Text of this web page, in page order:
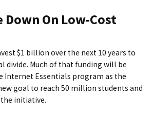
Down On Low-Cost
$1 billion over the next 10 years to
divide. Much of that funding will be
Internet Essentials program as the
goal to reach 50 million students and
initiative.